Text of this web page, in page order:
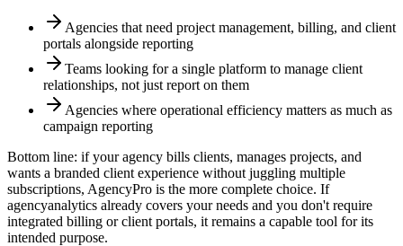
Agencies that need project management, billing, and client
portals alongside reporting
Teams looking for a single platform to manage client
relationships, not just report on them
Agencies where operational efficiency matters as much as
campaign reporting
Bottom line: if your agency bills clients, manages projects, and
wants a branded client experience without juggling multiple
subscriptions, AgencyPro is the more complete choice. If
agencyanalytics already covers your needs and you don't require
integrated billing or client portals, it remains a capable tool for its
intended purpose.